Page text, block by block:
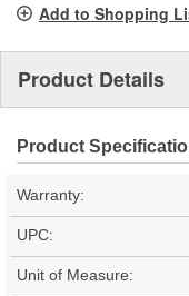
Add to Shopping
Product Details
Product
Warranty:
UPC:
Unit of Measure: